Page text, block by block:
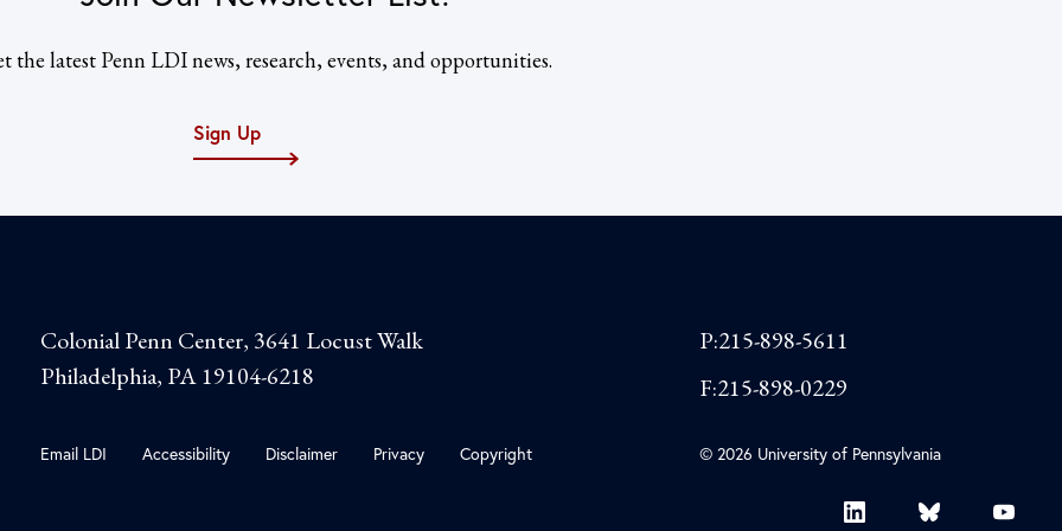
the latest Penn LDI news, research, events, and opportunities.
Sign Up
Colonial Penn Center, 3641 Locust Walk
Philadelphia, PA 19104-6218
Email LDI Accessibility Disclaimer Privacy Copyright
P:215-898-5611
F:215-898-0229
© 2026 University of Pennsylvania